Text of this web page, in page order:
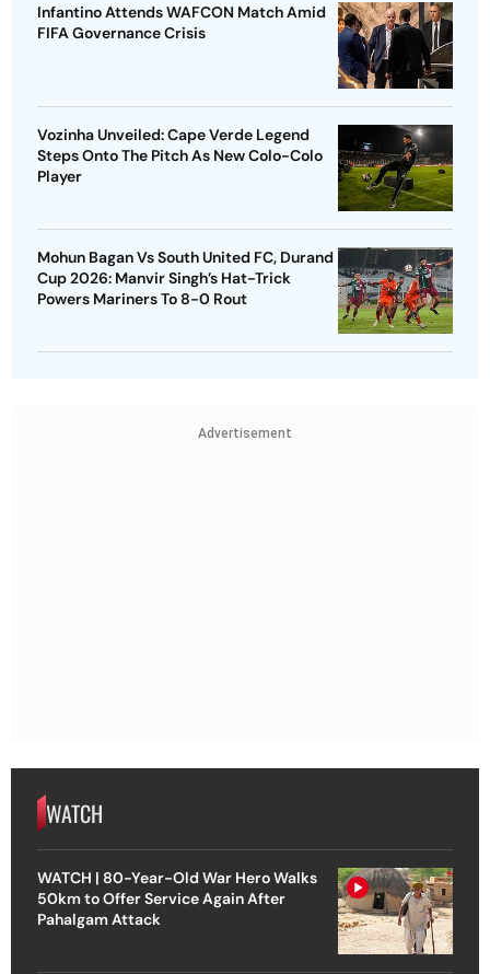
Infantino Attends WAFCON Match Amid
FIFA Governance Crisis
Vozinha Unveiled: Cape Verde Legend
Steps Onto The Pitch As New Colo-Colo
Player
Mohun Bagan Vs South United FC, Durand
Cup 2026: Manvir Singh’s Hat-Trick
Powers Mariners To 8-0 Rout
Advertisement
WATCH
WATCH | 80-Year-Old War Hero Walks
50km to Offer Service Again After
Pahalgam Attack